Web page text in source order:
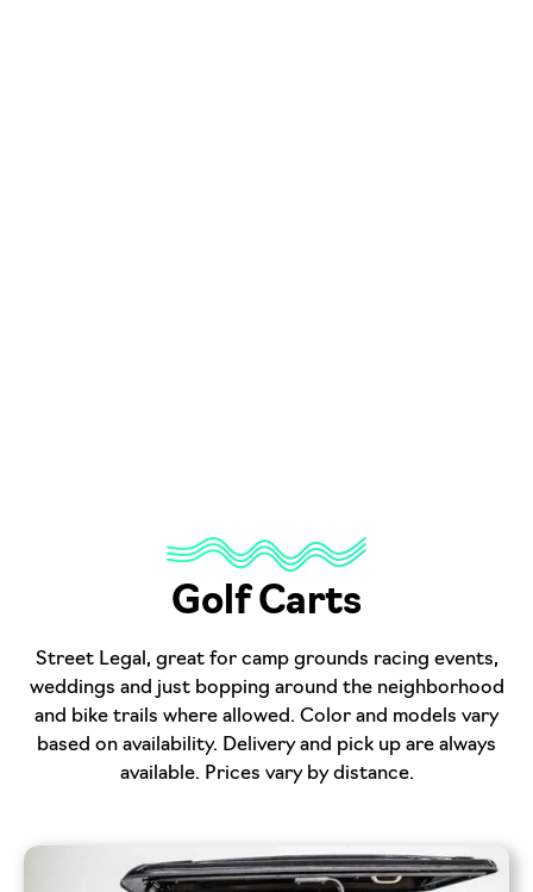
Golf Carts
Street Legal, great for camp grounds racing events,
weddings and just bopping around the neighborhood
and bike trails where allowed. Color and models vary
based on availability. Delivery and pick up are always
available. Prices vary by distance.